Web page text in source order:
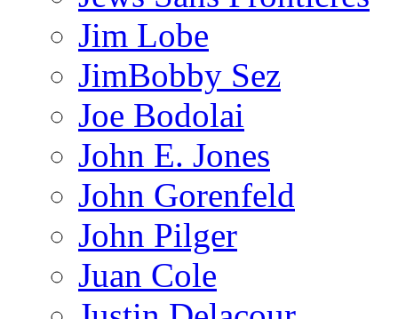
Jim Lobe
JimBobby Sez
Joe Bodolai
John E. Jones
John Gorenfeld
John Pilger
Juan Cole